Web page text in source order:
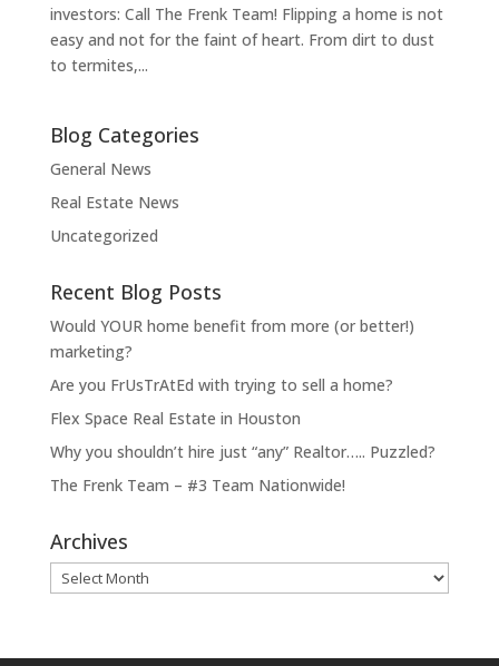
investors: Call The Frenk Team! Flipping a home is not
easy and not for the faint of heart. From dirt to dust
to termites,...
Blog Categories
General News
Real Estate News
Uncategorized
Recent Blog Posts
Would YOUR home benefit from more (or better!)
marketing?
Are you FrUsTrAtEd with trying to sell a home?
Flex Space Real Estate in Houston
Why you shouldn’t hire just “any” Realtor….. Puzzled?
The Frenk Team – #3 Team Nationwide!
Archives
Archives